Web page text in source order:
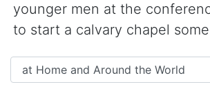
younger men at the
to start a calvary chapel